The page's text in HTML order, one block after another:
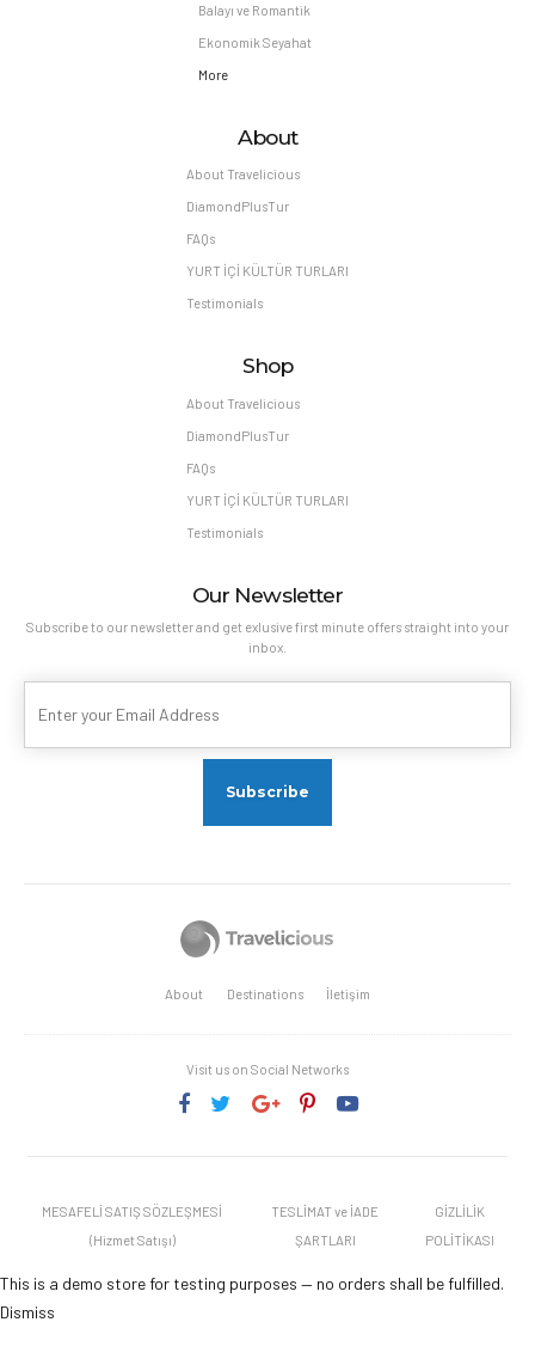
Balayı ve Romantik
Ekonomik Seyahat
More
About
About Travelicious
DiamondPlusTur
FAQs
YURT İÇİ KÜLTÜR TURLARI
Testimonials
Shop
About Travelicious
DiamondPlusTur
FAQs
YURT İÇİ KÜLTÜR TURLARI
Testimonials
Our Newsletter
Subscribe to our newsletter and get exlusive first minute offers straight into your
inbox.
About Destinations İletişim
Visit us on Social Networks
MESAFELİ SATIŞ SÖZLEŞMESİ
(Hizmet Satışı)
TESLİMAT ve İADE
ŞARTLARI
GİZLİLİK
POLİTİKASI
This is a demo store for testing purposes — no orders shall be fulfilled.
Dismiss